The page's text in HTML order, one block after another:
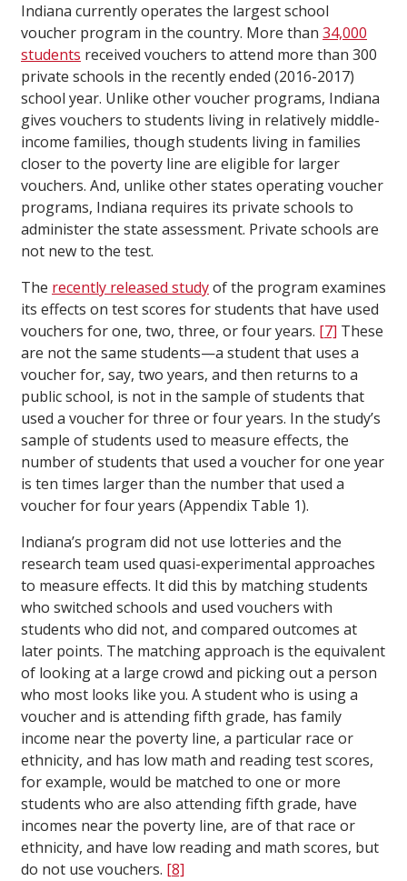
Indiana currently operates the largest school
voucher program in the country. More than 34,000
students received vouchers to attend more than 300
private schools in the recently ended (2016-2017)
school year. Unlike other voucher programs, Indiana
gives vouchers to students living in relatively middle-
income families, though students living in families
closer to the poverty line are eligible for larger
vouchers. And, unlike other states operating voucher
programs, Indiana requires its private schools to
administer the state assessment. Private schools are
not new to the test.
The recently released studyof the program examines
its effects on test scores for students that have used
vouchers for one, two, three, or four years. [7] These
are not the same students—a student that uses a
voucher for, say, two years, and then returns to a
public school, is not in the sample of students that
used a voucher for three or four years. In the study’s
sample of students used to measure effects, the
number of students that used a voucher for one year
is ten times larger than the number that used a
voucher for four years (Appendix Table 1).
Indiana’s program did not use lotteries and the
research team used quasi-experimental approaches
to measure effects. It did this by matching students
who switched schools and used vouchers with
students who did not, and compared outcomes at
later points. The matching approach is the equivalent
of looking at a large crowd and picking out a person
who most looks like you. A student who is using a
voucher and is attending fifth grade, has family
income near the poverty line, a particular race or
ethnicity, and has low math and reading test scores,
for example, would be matched to one or more
students who are also attending fifth grade, have
incomes near the poverty line, are of that race or
ethnicity, and have low reading and math scores, but
do not use vouchers. [8]